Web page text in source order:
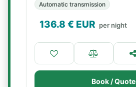
Automatic transmission
136.8 € EUR per night
Book / Quote